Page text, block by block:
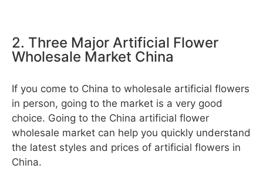
2. Three Major Artificial Flower
Wholesale Market China
If you come to China to wholesale artificial flowers
in person, going to the market is a very good
choice. Going to the China artificial flower
wholesale market can help you quickly understand
the latest styles and prices of artificial flowers in
China.